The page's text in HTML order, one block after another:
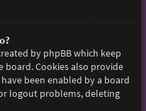
by phpBB which keep
Cookies also provide
been enabled by a board
logout problems, deleting